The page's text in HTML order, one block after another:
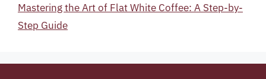
Mastering the Art of Flat White Coffee: A Step-by-
Step Guide